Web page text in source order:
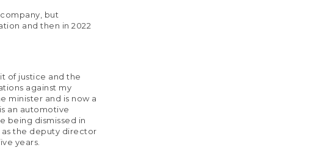
but
and then in 2022
of justice and the
against my
minister and is now a
an automotive
being dismissed in
as the deputy director
years.